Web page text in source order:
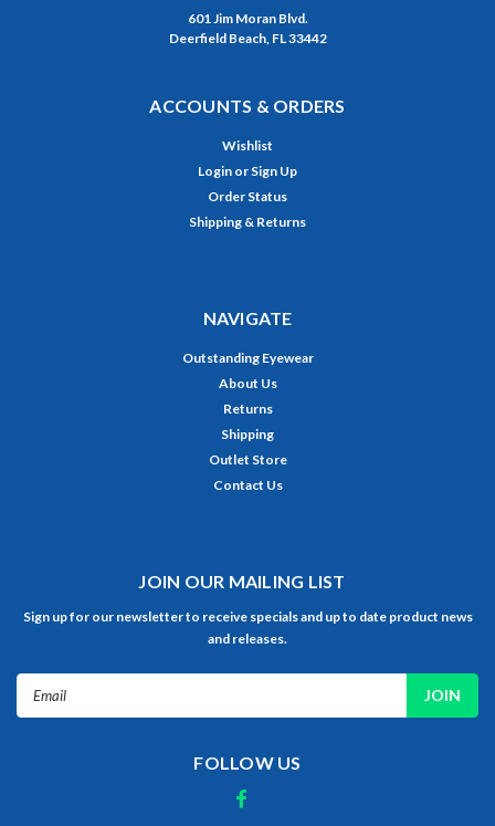
601 Jim Moran Blvd.
Deerfield Beach, FL 33442
ACCOUNTS & ORDERS
Wishlist
Login or Sign Up
Order Status
Shipping & Returns
NAVIGATE
Outstanding Eyewear
About Us
Returns
Shipping
Outlet Store
Contact Us
JOIN OUR MAILING LIST
Sign up for our newsletter to receive specials and up to date product news
and releases.
FOLLOW US